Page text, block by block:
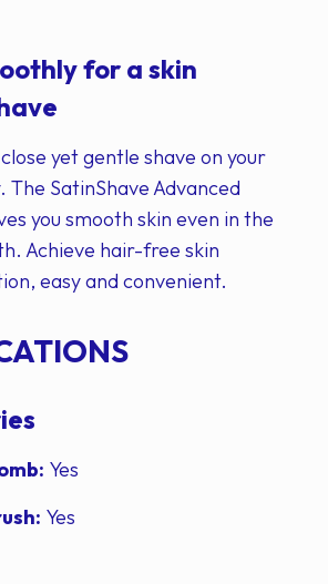
for a skin
yet gentle shave on your
The SatinShave Advanced
you smooth skin even in the
Achieve hair-free skin
easy and convenient.
Yes
Yes